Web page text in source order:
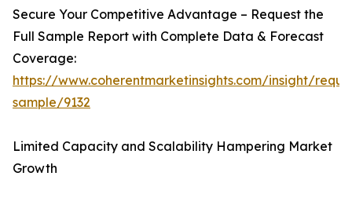
Secure Your Competitive Advantage – Request the
Full Sample Report with Complete Data & Forecast
Coverage:
https://www.coherentmarketinsights.com/insight/
sample/9132
Limited Capacity and Scalability Hampering Market
Growth